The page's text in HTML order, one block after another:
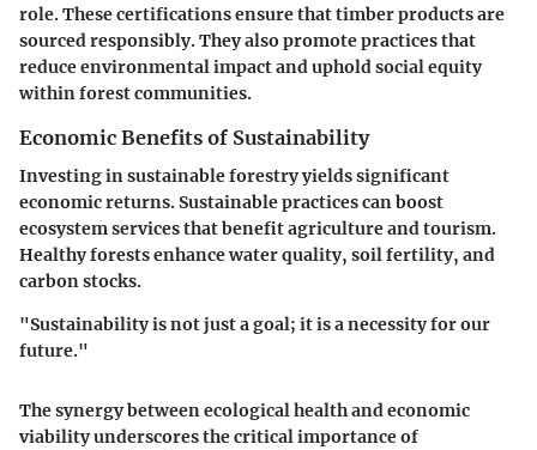
role. These certifications ensure that timber products are
sourced responsibly. They also promote practices that
reduce environmental impact and uphold social equity
within forest communities.
Economic Benefits of Sustainability
Investing in sustainable forestry yields significant
economic returns. Sustainable practices can boost
ecosystem services that benefit agriculture and tourism.
Healthy forests enhance water quality, soil fertility, and
carbon stocks.
"Sustainability is not just a goal; it is a necessity for our
future."
The synergy between ecological health and economic
viability underscores the critical importance of